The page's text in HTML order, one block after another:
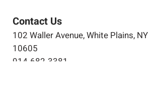
Contact Us
102 Waller Avenue, White Plains, NY
10605
914-682-3381